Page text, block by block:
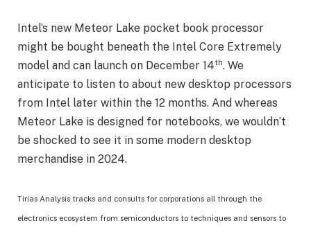
Intel’s new Meteor Lake pocket book processor
might be bought beneath the Intel Core Extremely
model and can launch on December 14th. We
anticipate to listen to about new desktop processors
from Intel later within the 12 months. And whereas
Meteor Lake is designed for notebooks, we wouldn’t
be shocked to see it in some modern desktop
merchandise in 2024.
Tirias Analysis tracks and consults for corporations all through the
electronics ecosystem from semiconductors to techniques and sensors to